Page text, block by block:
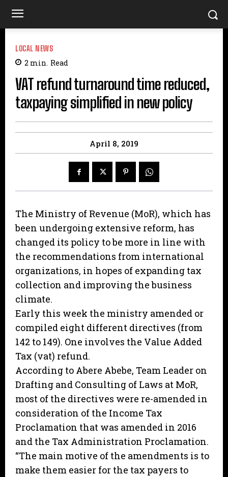
LOCAL NEWS
2 min. Read
VAT refund turnaround time reduced,
taxpaying simplified in new policy
April 8, 2019
The Ministry of Revenue (MoR), which has
been undergoing extensive reform, has
changed its policy to be more in line with
the recommendations from international
organizations, in hopes of expanding tax
collection and improving the business
climate.
Early this week the ministry amended or
compiled eight different directives (from
142 to 149). One involves the Value Added
Tax (vat) refund.
According to Abere Abebe, Team Leader on
Drafting and Consulting of Laws at MoR,
most of the directives were re-amended in
consideration of the Income Tax
Proclamation that was amended in 2016
and the Tax Administration Proclamation.
“The main motive of the amendments is to
make them easier for the tax payers to